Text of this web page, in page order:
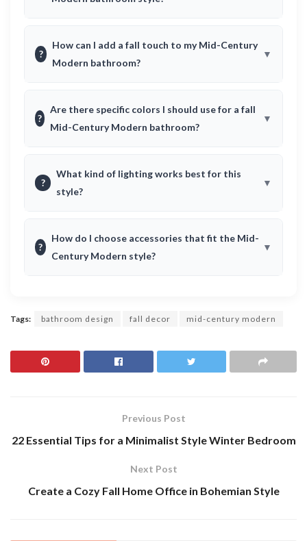
?
How can I add a fall touch to my Mid-Century
Modern bathroom?
?
Are there specific colors I should use for a fall
Mid-Century Modern bathroom?
?
What kind of lighting works best for this
style?
?
How do I choose accessories that fit the Mid-
Century Modern style?
Tags: bathroom design fall decor mid-century modern
Previous Post
22 Essential Tips for a Minimalist Style Winter Bedroom
Next Post
Create a Cozy Fall Home Office in Bohemian Style